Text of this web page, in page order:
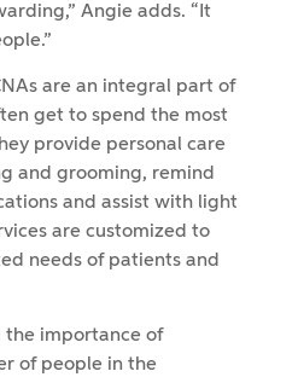
Angie adds. “It
are an integral part of
get to spend the most
provide personal care
and grooming, remind
and assist with light
are customized to
needs of patients and
the importance of
of people in the